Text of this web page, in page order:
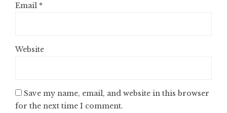
Email *
Website
Save my name, email, and website in this browser
for the next time I comment.